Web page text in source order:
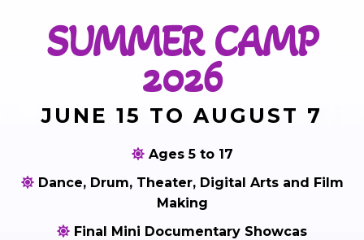
SUMMER CAMP
2026
JUNE 15 TO AUGUST 7
Ages 5 to 17
Dance, Drum, Theater, Digital Arts and Film
Making
Final Mini Documentary Showcas